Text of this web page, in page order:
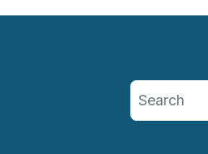
Search site